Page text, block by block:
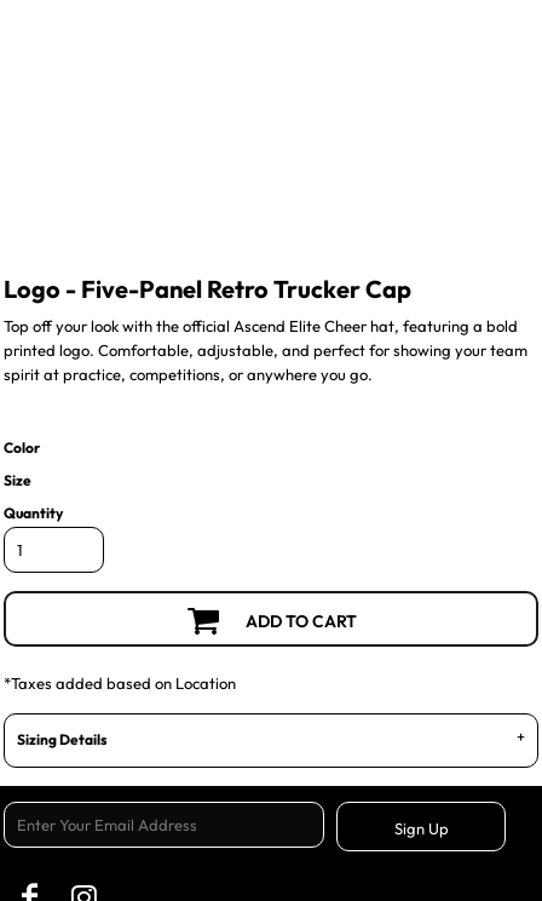
Logo - Five-Panel Retro Trucker Cap
Top off your look with the official Ascend Elite Cheer hat, featuring a bold
printed logo. Comfortable, adjustable, and perfect for showing your team
spirit at practice, competitions, or anywhere you go.
Color
Size
Quantity
ADD TO CART
*Taxes added based on Location
Sizing Details
Sign Up